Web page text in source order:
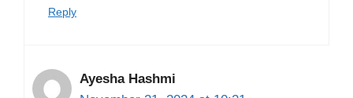
Reply
Ayesha Hashmi